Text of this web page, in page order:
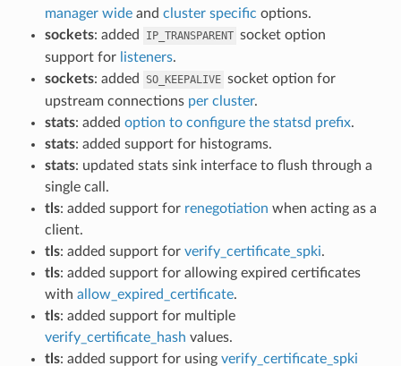
manager wideand cluster specific options.
sockets: added IP_TRANSPARENT socket option
support for listeners.
sockets: added SO_KEEPALIVE socket option for
upstream connections per cluster.
stats: added option to configure the statsd prefix.
stats: added support for histograms.
stats: updated stats sink interface to flush through a
single call.
tls: added support for renegotiation when acting as a
client.
tls: added support for verify_certificate_spki.
tls: added support for allowing expired certificates
with allow_expired_certificate.
tls: added support for multiple
verify_certificate_hash values.
tls: added support for using verify_certificate_spki